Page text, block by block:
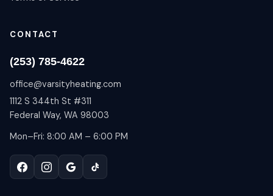
CONTACT
(253) 785-4622
office@varsityheating.com
1112 S 344th St #311
Federal Way, WA 98003
Mon–Fri: 8:00 AM – 6:00 PM